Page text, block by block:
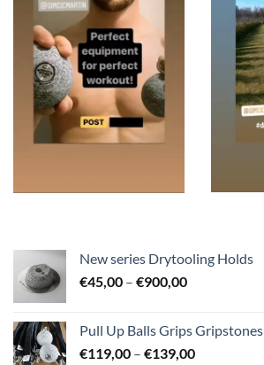
New series Drytooling Holds
€45,00 – €900,00Price
through
€900,00
Pull Up Balls Grips Gripstones
€119,00 – €139,00Price